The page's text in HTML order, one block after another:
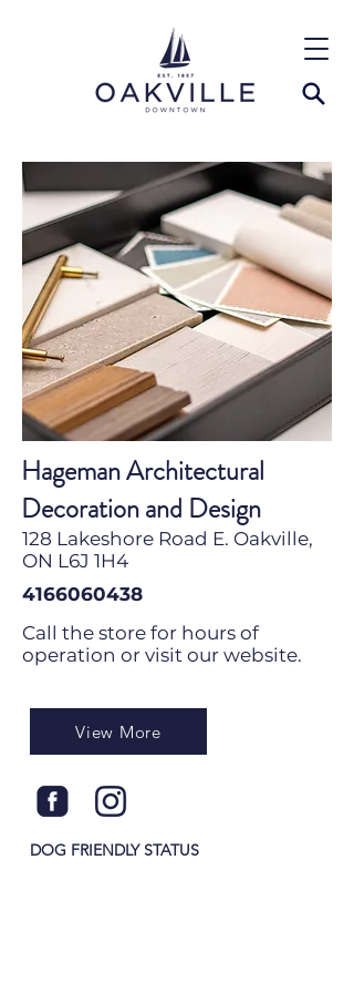
Hageman Architectural
Decoration and Design
128 Lakeshore Road E. Oakville,
ON L6J 1H4
4166060438
Call the store for hours of
operation or visit our website.
View More
DOG FRIENDLY STATUS